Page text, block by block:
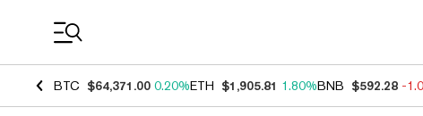
BTC $64,371.00 0.20%ETH $1,905.81 1.80%BNB $592.28 -